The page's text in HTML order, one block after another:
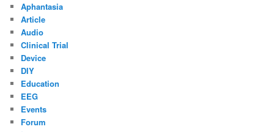
Aphantasia
Article
Audio
Clinical Trial
Device
DIY
Education
EEG
Events
Forum